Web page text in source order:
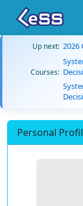
Up next: 2026
Courses:
Personal